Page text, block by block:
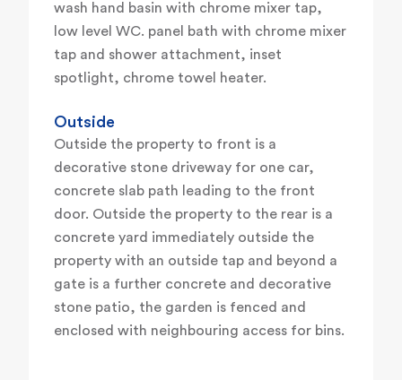
wash hand basin with chrome mixer tap,
low level WC. panel bath with chrome mixer
tap and shower attachment, inset
spotlight, chrome towel heater.
Outside
Outside the property to front is a
decorative stone driveway for one car,
concrete slab path leading to the front
door. Outside the property to the rear is a
concrete yard immediately outside the
property with an outside tap and beyond a
gate is a further concrete and decorative
stone patio, the garden is fenced and
enclosed with neighbouring access for bins.